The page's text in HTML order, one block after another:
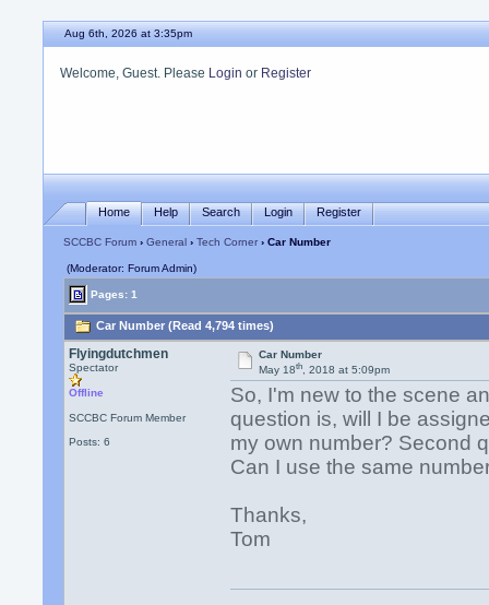
Aug 6th, 2026 at 3:35pm
Welcome, Guest. Please Login or Register
Home Help Search Login Register
SCCBC Forum ›General ›Tech Corner › Car Number
(Moderator: Forum Admin)
Pages: 1
Car Number (Read 4,794 times)
Flyingdutchmen
Spectator
Offline
SCCBC Forum Member
Posts: 6
Car Number
May 18th, 2018 at 5:09pm
So, I'm new to the scene
question is, will I be
my own number? Second
Can I use the same
Thanks,
Tom